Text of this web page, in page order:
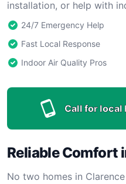
installation, or help with
24/7 Emergency Help
Fast Local Response
Indoor Air Quality Pros
Call for local
Reliable Comfort
No two homes in